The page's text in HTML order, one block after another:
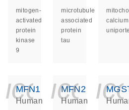
mitogen-
activated
protein
kinase
9
microtubule
associated
protein
tau
calcium
MFN1
Human
MFN2
Human